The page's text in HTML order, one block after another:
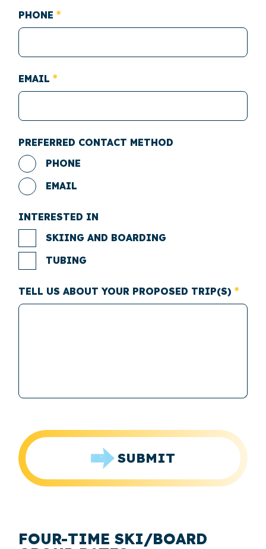
PHONE
EMAIL
PREFERRED CONTACT METHOD
PHONE
EMAIL
INTERESTED IN
SKIING AND BOARDING
TUBING
TELL US ABOUT YOUR PROPOSED TRIP(S)
SUBMIT
FOUR-TIME SKI/BOARD